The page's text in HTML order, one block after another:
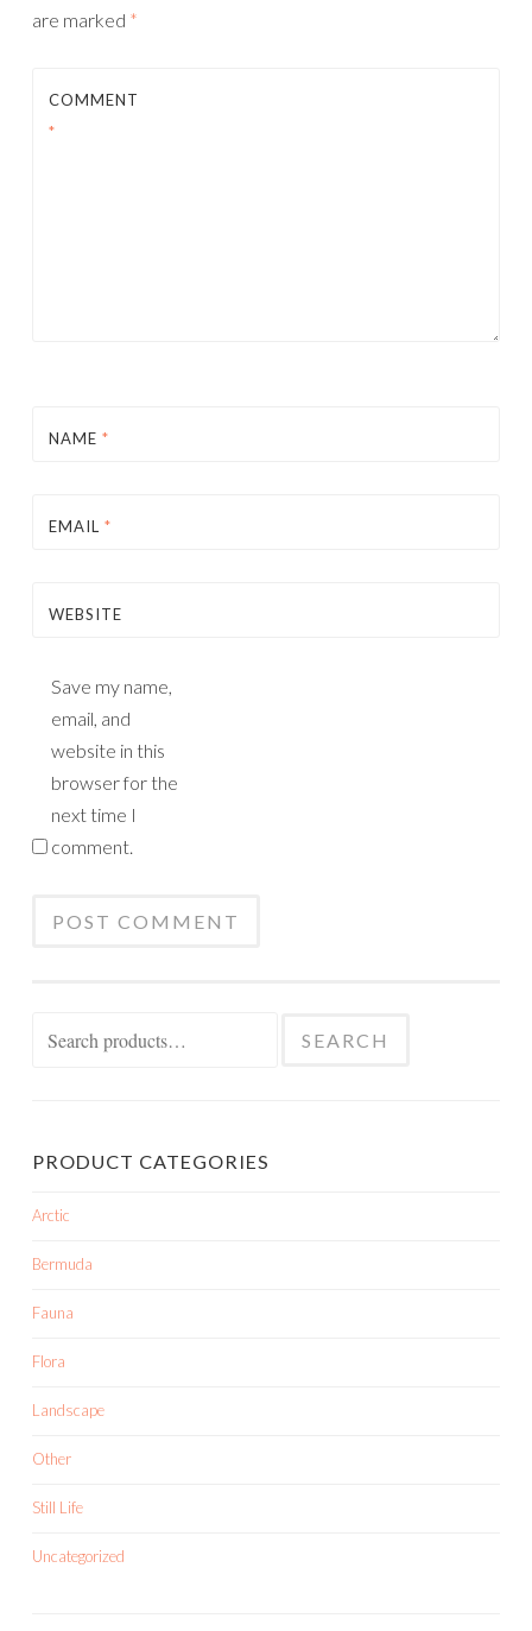
are marked *
COMMENT
*
NAME *
EMAIL *
WEBSITE
Save my name,
email, and
website in this
browser for the
next time I
comment.
SEARCH
PRODUCT CATEGORIES
Arctic
Bermuda
Fauna
Flora
Landscape
Other
Still Life
Uncategorized